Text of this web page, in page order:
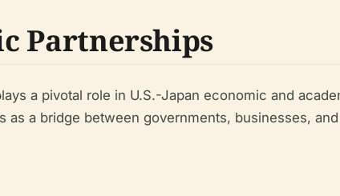
Partnerships
a pivotal role in U.S.-Japan economic and
a bridge between governments, businesses,